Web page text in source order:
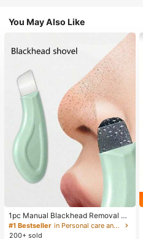
You May Also Like
1pc Manual Blackhead Removal To
ol, Deep Pore Cleansing Skin Scrap
er, Pore Cleaning Master, Acne Extr
#1 Bestseller
in Personal care and hygiene tools Facial Cleaning
200+ sold